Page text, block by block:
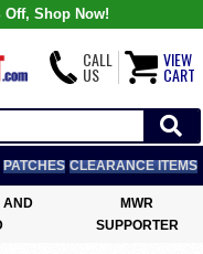
Off, Shop Now!
CALL
US
VIEW
CART
PATCHES CLEARANCE ITEMS
AND
MWR
SUPPORTER